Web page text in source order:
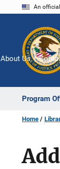
An
Program
About Us
Home